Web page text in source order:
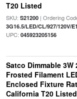
T20 Listed
SKU: S21200| Ordering
3G16.5/LED/CL/927/120V/
UPC: 045923205156
Satco Dimmable 3W
Frosted Filament
Enclosed Fixture
California T20 Listed